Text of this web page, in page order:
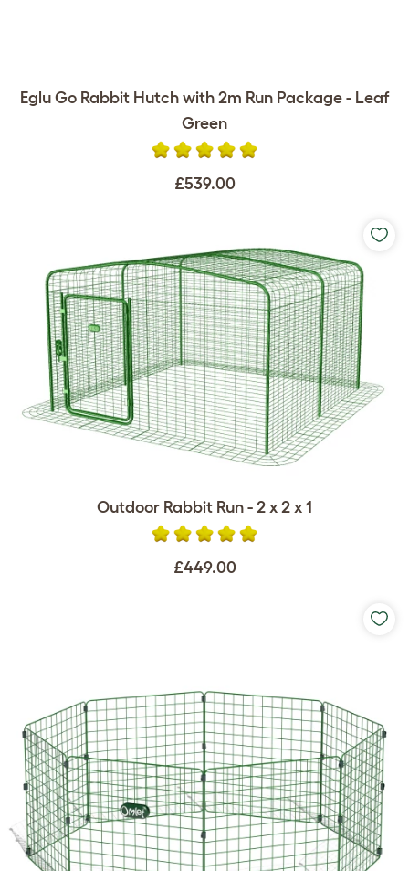
Eglu Go Rabbit Hutch with 2m Run Package - Leaf
Green
£539.00
Outdoor Rabbit Run - 2 x 2 x 1
£449.00